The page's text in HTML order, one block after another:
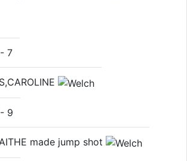
- 7
- 9
made jump shot